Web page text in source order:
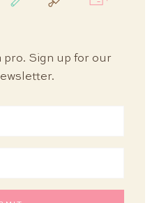
pro. Sign up for our